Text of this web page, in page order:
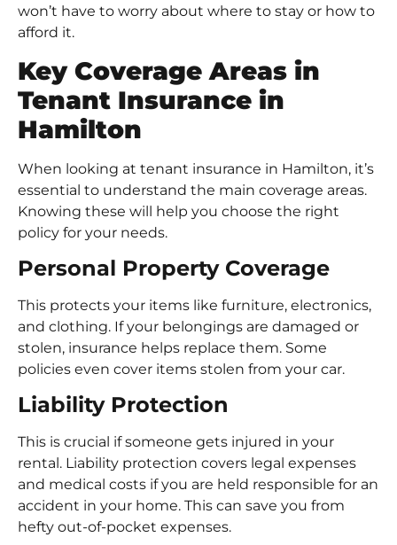
won’t have to worry about where to stay or how to
afford it.
Key Coverage Areas in
Tenant Insurance in
Hamilton
When looking at tenant insurance in Hamilton, it’s
essential to understand the main coverage areas.
Knowing these will help you choose the right
policy for your needs.
Personal Property Coverage
This protects your items like furniture, electronics,
and clothing. If your belongings are damaged or
stolen, insurance helps replace them. Some
policies even cover items stolen from your car.
Liability Protection
This is crucial if someone gets injured in your
rental. Liability protection covers legal expenses
and medical costs if you are held responsible for an
accident in your home. This can save you from
hefty out-of-pocket expenses.